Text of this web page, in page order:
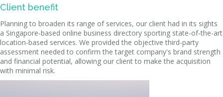
Client benefit
Planning to broaden its range of services, our client had in its sights
a Singapore-based online business directory sporting state-of-the-art
location-based services. We provided the objective third-party
assessment needed to confirm the target company's brand strength
and financial potential, allowing our client to make the acquisition
with minimal risk.